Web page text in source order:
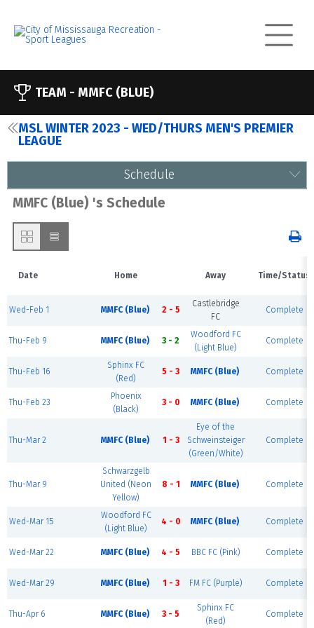
TEAM - MMFC (BLUE)
MSL WINTER 2023 - WED/THURS MEN'S PREMIER
LEAGUE
Schedule
MMFC (Blue) 's Schedule
Date Home Away Time/Status
Wed-Feb 1 MMFC (Blue) 2 - 5
Castlebridge
FC
Complete
Thu-Feb 9 MMFC (Blue) 3 - 2
Woodford FC
(Light Blue)
Complete
Thu-Feb 16
Sphinx FC
(Red)
5 - 3 MMFC (Blue) Complete
Thu-Feb 23
Phoenix
(Black)
3 - 0 MMFC (Blue) Complete
Thu-Mar 2 MMFC (Blue) 1 - 3
Eye of the
Schweinsteiger
(Green/White)
Complete
Thu-Mar 9
Schwarzgelb
United (Neon
Yellow)
8 - 1 MMFC (Blue) Complete
Wed-Mar 15
Woodford FC
(Light Blue)
4 - 0 MMFC (Blue) Complete
Wed-Mar 22 MMFC (Blue) 4 - 5 BBC FC (Pink) Complete
Wed-Mar 29 MMFC (Blue) 1 - 3 FM FC (Purple) Complete
Thu-Apr 6 MMFC (Blue) 3 - 5
Sphinx FC
(Red)
Complete